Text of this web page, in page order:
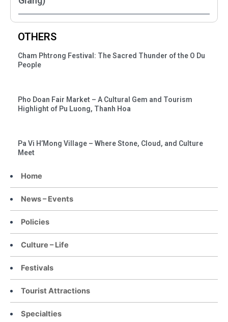
Home
News – Events
Policies
Culture – Life
Festivals
Tourist Attractions
Specialties
OTHERS
Cham Phtrong Festival: The Sacred Thunder of the O Du
People
Pho Doan Fair Market – A Cultural Gem and Tourism
Highlight of Pu Luong, Thanh Hoa
Pa Vi H’Mong Village – Where Stone, Cloud, and Culture
Meet